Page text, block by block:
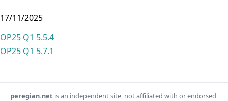
17/11/2025
Post
navigation
OP25 Q1 5.5.4
OP25 Q1 5.7.1
peregian.net is an independent site, not affiliated with or endorsed